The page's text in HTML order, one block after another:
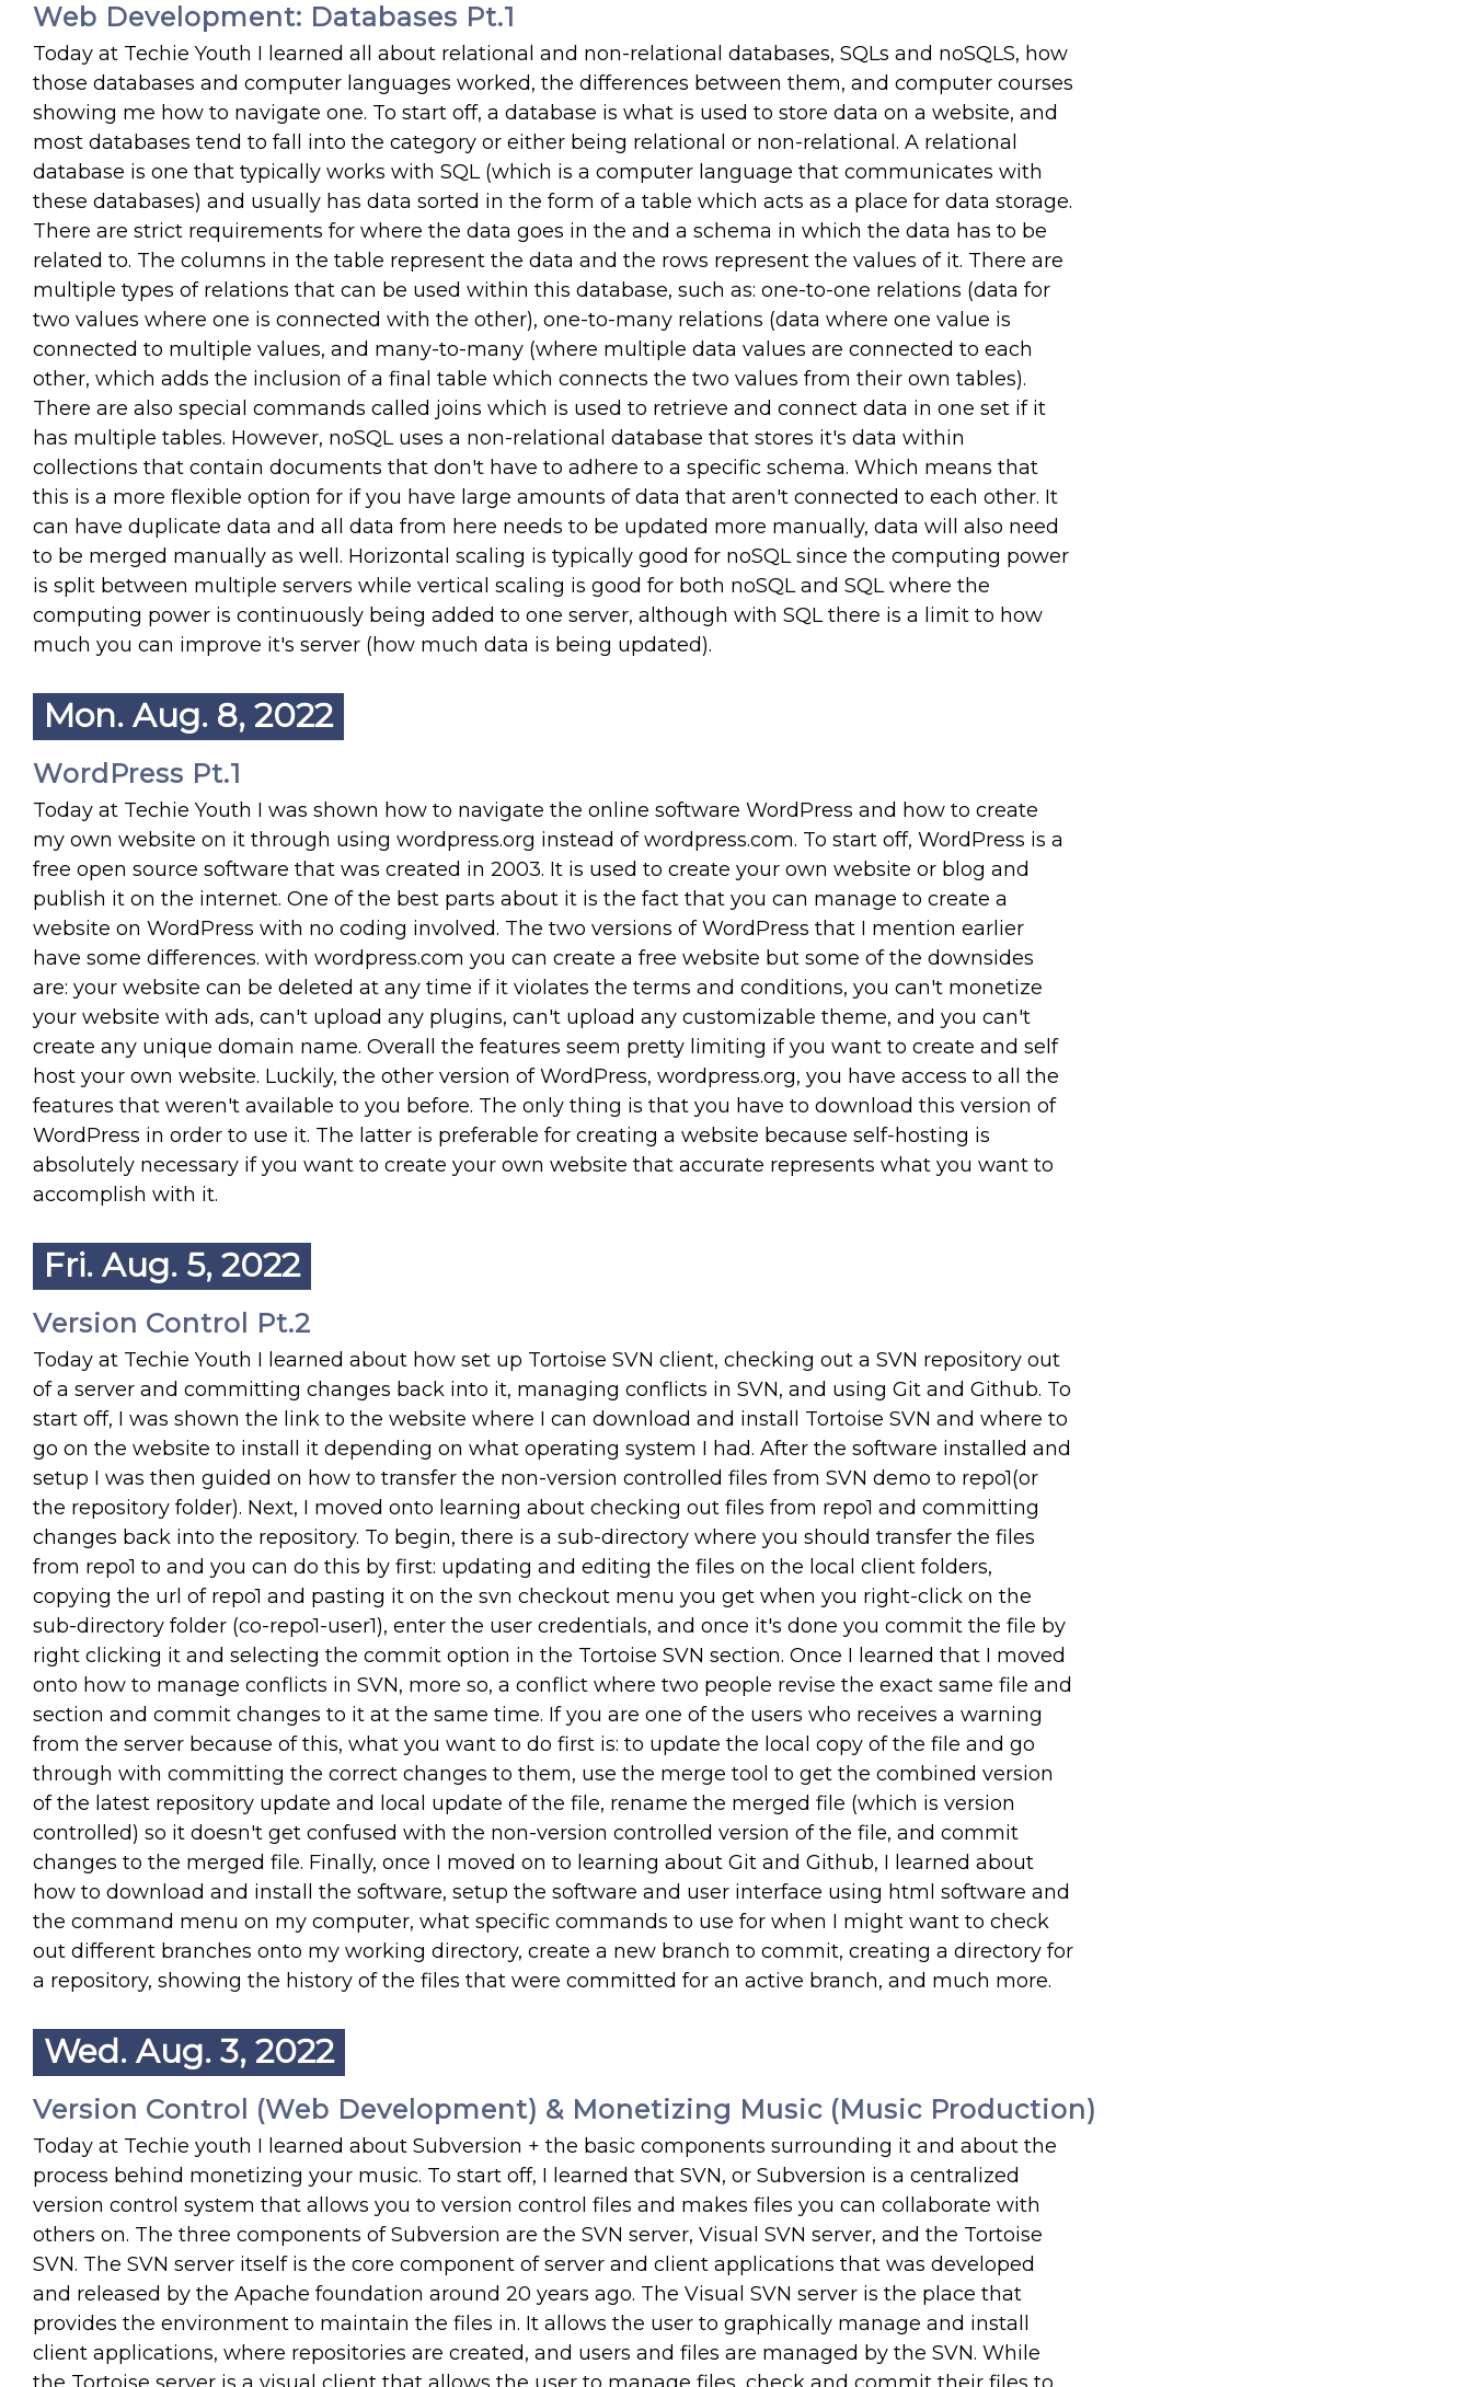
Web Development: Databases Pt.1
Today at Techie Youth I learned all about relational and non-relational databases, SQLs and noSQLS, how
those databases and computer languages worked, the differences between them, and computer courses
showing me how to navigate one. To start off, a database is what is used to store data on a website, and
most databases tend to fall into the category or either being relational or non-relational. A relational
database is one that typically works with SQL (which is a computer language that communicates with
these databases) and usually has data sorted in the form of a table which acts as a place for data storage.
There are strict requirements for where the data goes in the and a schema in which the data has to be
related to. The columns in the table represent the data and the rows represent the values of it. There are
multiple types of relations that can be used within this database, such as: one-to-one relations (data for
two values where one is connected with the other), one-to-many relations (data where one value is
connected to multiple values, and many-to-many (where multiple data values are connected to each
other, which adds the inclusion of a final table which connects the two values from their own tables).
There are also special commands called joins which is used to retrieve and connect data in one set if it
has multiple tables. However, noSQL uses a non-relational database that stores it's data within
collections that contain documents that don't have to adhere to a specific schema. Which means that
this is a more flexible option for if you have large amounts of data that aren't connected to each other. It
can have duplicate data and all data from here needs to be updated more manually, data will also need
to be merged manually as well. Horizontal scaling is typically good for noSQL since the computing power
is split between multiple servers while vertical scaling is good for both noSQL and SQL where the
computing power is continuously being added to one server, although with SQL there is a limit to how
much you can improve it's server (how much data is being updated).
Mon. Aug. 8, 2022
WordPress Pt.1
Today at Techie Youth I was shown how to navigate the online software WordPress and how to create
my own website on it through using wordpress.org instead of wordpress.com. To start off, WordPress is a
free open source software that was created in 2003. It is used to create your own website or blog and
publish it on the internet. One of the best parts about it is the fact that you can manage to create a
website on WordPress with no coding involved. The two versions of WordPress that I mention earlier
have some differences. with wordpress.com you can create a free website but some of the downsides
are: your website can be deleted at any time if it violates the terms and conditions, you can't monetize
your website with ads, can't upload any plugins, can't upload any customizable theme, and you can't
create any unique domain name. Overall the features seem pretty limiting if you want to create and self
host your own website. Luckily, the other version of WordPress, wordpress.org, you have access to all the
features that weren't available to you before. The only thing is that you have to download this version of
WordPress in order to use it. The latter is preferable for creating a website because self-hosting is
absolutely necessary if you want to create your own website that accurate represents what you want to
accomplish with it.
Fri. Aug. 5, 2022
Version Control Pt.2
Today at Techie Youth I learned about how set up Tortoise SVN client, checking out a SVN repository out
of a server and committing changes back into it, managing conflicts in SVN, and using Git and Github. To
start off, I was shown the link to the website where I can download and install Tortoise SVN and where to
go on the website to install it depending on what operating system I had. After the software installed and
setup I was then guided on how to transfer the non-version controlled files from SVN demo to repo1(or
the repository folder). Next, I moved onto learning about checking out files from repo1 and committing
changes back into the repository. To begin, there is a sub-directory where you should transfer the files
from repo1 to and you can do this by first: updating and editing the files on the local client folders,
copying the url of repo1 and pasting it on the svn checkout menu you get when you right-click on the
sub-directory folder (co-repo1-user1), enter the user credentials, and once it's done you commit the file by
right clicking it and selecting the commit option in the Tortoise SVN section. Once I learned that I moved
onto how to manage conflicts in SVN, more so, a conflict where two people revise the exact same file and
section and commit changes to it at the same time. If you are one of the users who receives a warning
from the server because of this, what you want to do first is: to update the local copy of the file and go
through with committing the correct changes to them, use the merge tool to get the combined version
of the latest repository update and local update of the file, rename the merged file (which is version
controlled) so it doesn't get confused with the non-version controlled version of the file, and commit
changes to the merged file. Finally, once I moved on to learning about Git and Github, I learned about
how to download and install the software, setup the software and user interface using html software and
the command menu on my computer, what specific commands to use for when I might want to check
out different branches onto my working directory, create a new branch to commit, creating a directory for
a repository, showing the history of the files that were committed for an active branch, and much more.
Wed. Aug. 3, 2022
Version Control (Web Development) & Monetizing Music (Music Production)
Today at Techie youth I learned about Subversion + the basic components surrounding it and about the
process behind monetizing your music. To start off, I learned that SVN, or Subversion is a centralized
version control system that allows you to version control files and makes files you can collaborate with
others on. The three components of Subversion are the SVN server, Visual SVN server, and the Tortoise
SVN. The SVN server itself is the core component of server and client applications that was developed
and released by the Apache foundation around 20 years ago. The Visual SVN server is the place that
provides the environment to maintain the files in. It allows the user to graphically manage and install
client applications, where repositories are created, and users and files are managed by the SVN. While